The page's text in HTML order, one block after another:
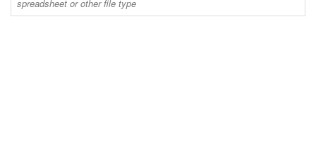
spreadsheet or other file type